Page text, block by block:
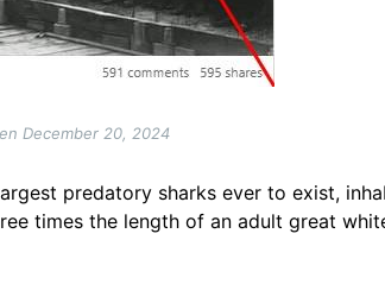
December 20, 2024
predatory sharks ever to exist,
times the length of an adult great